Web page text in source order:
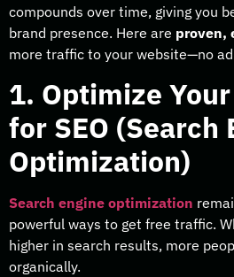
compounds over time, giving you
brand presence. Here are proven,
more traffic to your website—no
1. Optimize
for SEO (Search
Optimization)
Search engine optimization
powerful ways to get free traffic.
higher in search results, more
organically.